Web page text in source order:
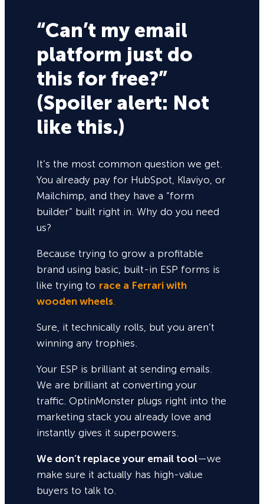
“Can’t my email
platform just do
this for free?”
(Spoiler alert: Not
like this.)
It’s the most common question we get.
You already pay for HubSpot, Klaviyo, or
Mailchimp, and they have a “form
builder” built right in. Why do you need
us?
Because trying to grow a profitable
brand using basic, built-in ESP forms is
like trying to race a Ferrari with
wooden wheels
Sure, it technically rolls, but you aren’t
winning any trophies.
Your ESP is brilliant at sending emails.
We are brilliant at converting your
traffic. OptinMonster plugs right into the
marketing stack you already love and
instantly gives it superpowers.
We don’t replace your email tool—we
make sure it actually has high-value
buyers to talk to.